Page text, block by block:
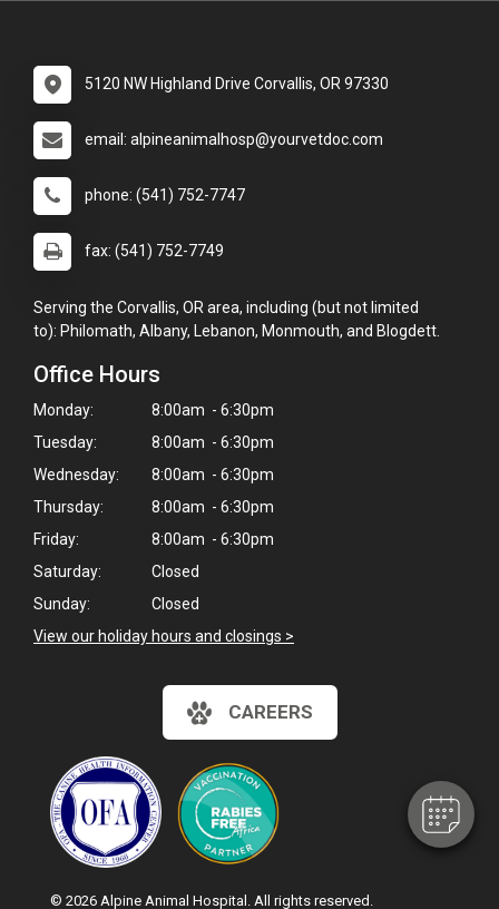
5120 NW Highland Drive Corvallis, OR 97330
email: alpineanimalhosp@yourvetdoc.com
phone: (541) 752-7747
fax: (541) 752-7749
Serving the Corvallis, OR area, including (but not limited
to): Philomath, Albany, Lebanon, Monmouth, and Blogdett.
Office Hours
Monday:
8:00am - 6:30pm
Tuesday:
8:00am - 6:30pm
Wednesday:
8:00am - 6:30pm
Thursday:
8:00am - 6:30pm
Friday:
8:00am - 6:30pm
Saturday:
Closed
Sunday:
Closed
View our holiday hours and closings >
CAREERS
© 2026 Alpine Animal Hospital. All rights reserved.